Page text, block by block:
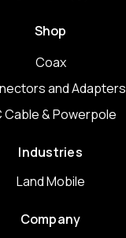
Shop
Coax
and Adapters
Cable & Powerpole
Industries
Land Mobile
Company